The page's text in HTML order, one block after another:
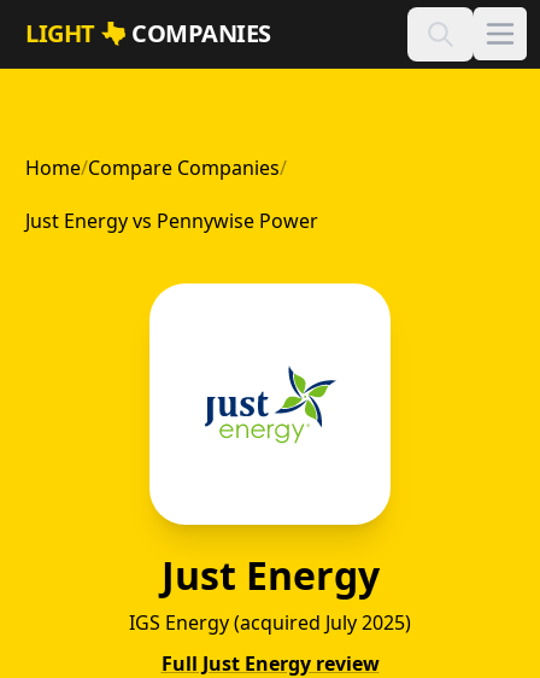
Skip to main content
LIGHT COMPANIES
Home/Compare Companies/
Just Energy vs Pennywise Power
Just Energy
IGS Energy (acquired July 2025)
Full Just Energy review